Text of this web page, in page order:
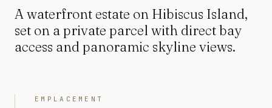
A waterfront estate on Hibiscus Island,
set on a private parcel with direct bay
access and panoramic skyline views.
EMPLACEMENT